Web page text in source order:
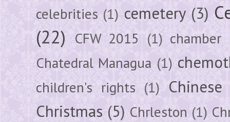
celebrities (1) cemetery (3)
(22) CFW 2015 (1) chamber
Chatedral Managua (1)
children's rights (1)
Christmas (5) Chrleston (1)